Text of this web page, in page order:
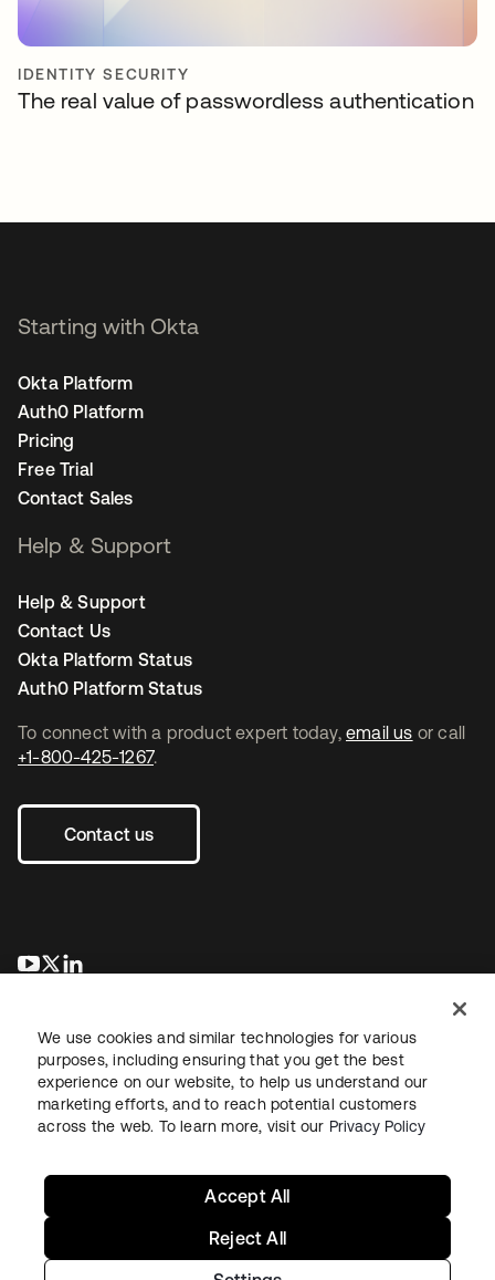
IDENTITY SECURITY
The real value of passwordless authentication
To connect with a product expert today, email us or call
+1-800-425-1267.
Contact us
새 탭에서 열림
새 탭에서 열림
Starting with Okta
Okta Platform
Auth0 Platform
Pricing
Free Trial
Contact Sales
Help & Support
Help & Support
Contact Us
Okta Platform Status
Auth0 Platform Status
LegalPrivacy Policy Site TermsSecuritySitemap
We use cookies and similar technologies for various
purposes, including ensuring that you get the best
experience on our website, to help us understand our
marketing efforts, and to reach potential customers
across the web. To learn more, visit our Privacy Policy
Reject All
Accept All